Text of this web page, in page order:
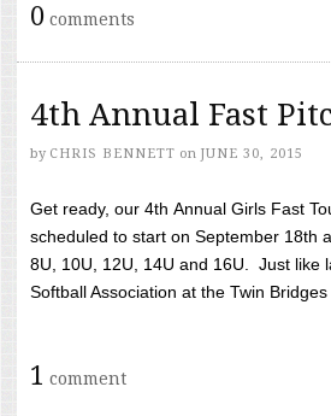
0 comments
4th Annual Fast
by CHRIS BENNETT on JUNE 30, 2015
Get ready, our 4th Annual Girls Fast
scheduled to start on September 18th
8U, 10U, 12U, 14U and 16U. Just like
Softball Association at the Twin
1 comment